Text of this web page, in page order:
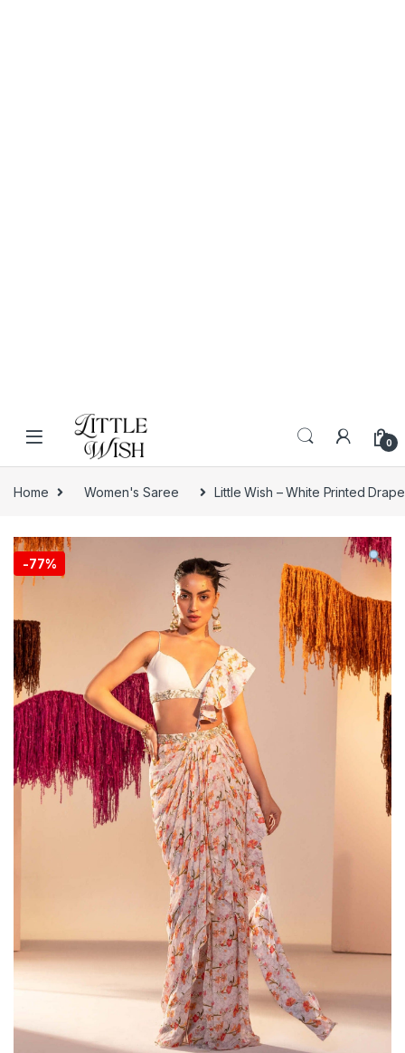
Skip to navigation
Skip to content
0
Home Women's Saree Little Wish – White Printed
-77%